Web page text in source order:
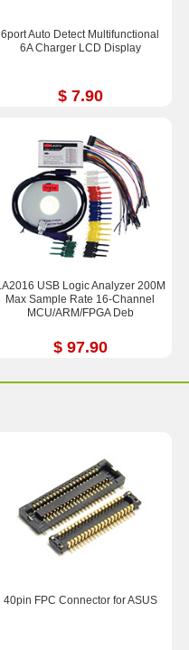
6port Auto Detect Multifunctional
6A Charger LCD Display
$ 7.90
USB Logic Analyzer 200M
Max Sample Rate 16-Channel
MCU/ARM/FPGA Deb
$ 97.90
40pin FPC Connector for ASUS